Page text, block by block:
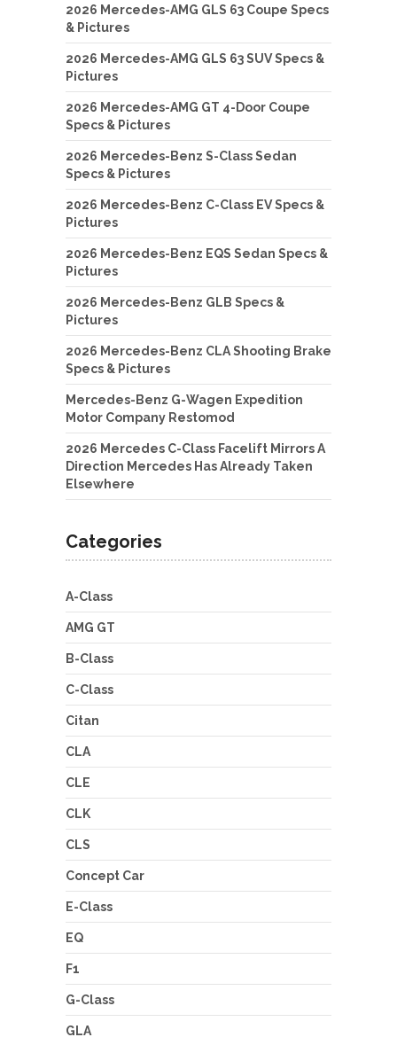
2026 Mercedes-AMG GLS 63 Coupe Specs
& Pictures
2026 Mercedes-AMG GLS 63 SUV Specs &
Pictures
2026 Mercedes-AMG GT 4-Door Coupe
Specs & Pictures
2026 Mercedes-Benz S-Class Sedan
Specs & Pictures
2026 Mercedes-Benz C-Class EV Specs &
Pictures
2026 Mercedes-Benz EQS Sedan Specs &
Pictures
2026 Mercedes-Benz GLB Specs &
Pictures
2026 Mercedes-Benz CLA Shooting Brake
Specs & Pictures
Mercedes-Benz G-Wagen Expedition
Motor Company Restomod
2026 Mercedes C-Class Facelift Mirrors A
Direction Mercedes Has Already Taken
Elsewhere
Categories
A-Class
AMG GT
B-Class
C-Class
Citan
CLA
CLE
CLK
CLS
Concept Car
E-Class
EQ
F1
G-Class
GLA